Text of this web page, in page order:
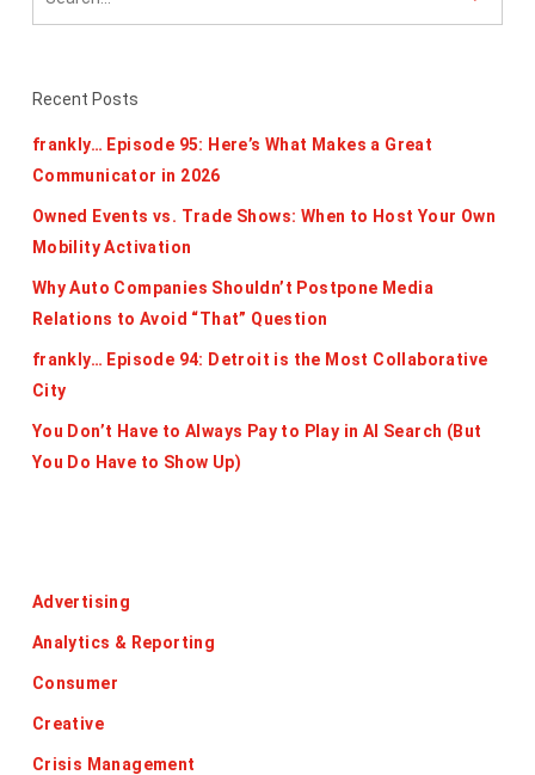
Recent Posts
frankly… Episode 95: Here’s What Makes a Great
Communicator in 2026
Owned Events vs. Trade Shows: When to Host Your Own
Mobility Activation
Why Auto Companies Shouldn’t Postpone Media
Relations to Avoid “That” Question
frankly… Episode 94: Detroit is the Most Collaborative
City
You Don’t Have to Always Pay to Play in AI Search (But
You Do Have to Show Up)
Advertising
Analytics & Reporting
Consumer
Creative
Crisis Management